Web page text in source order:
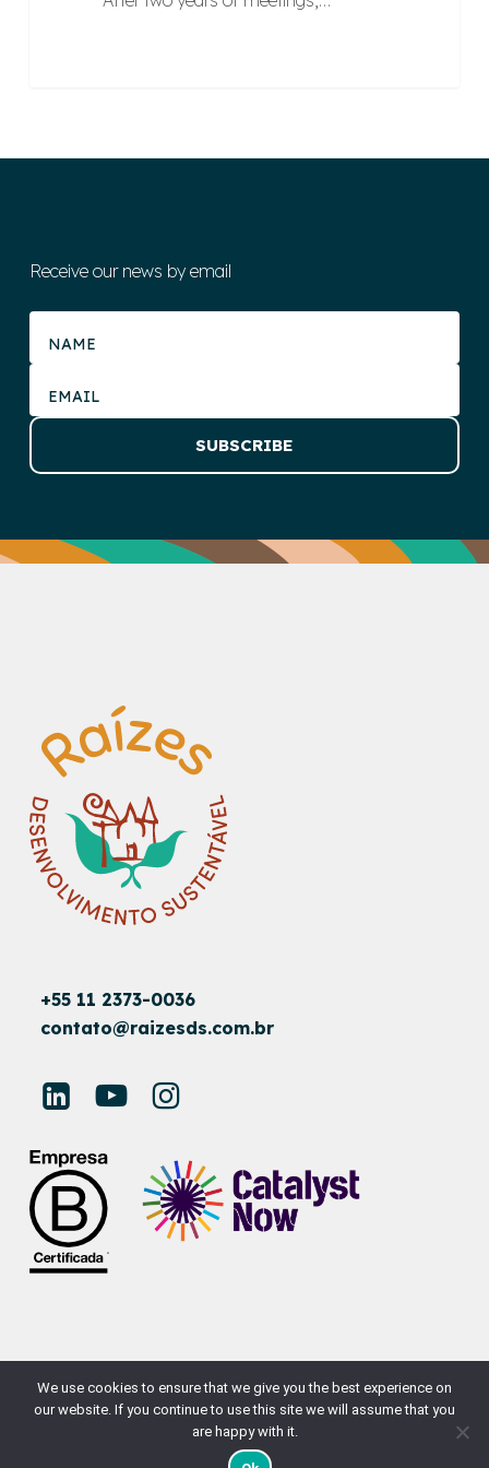
Receive our news by email
+55 11 2373-0036
contato@raizesds.com.br
© RAÍZES SUSTAINABLE DEVELOPMENT
SITE BYNAÇÃODESIGN
We use cookies to ensure that we give you the best experience on
our website. If you continue to use this site we will assume that you
are happy with it.